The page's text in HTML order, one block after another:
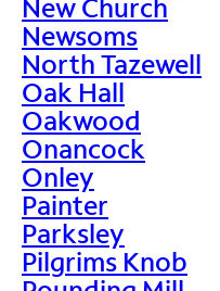
New Church
Newsoms
North Tazewell
Oak Hall
Oakwood
Onancock
Onley
Painter
Parksley
Pilgrims Knob